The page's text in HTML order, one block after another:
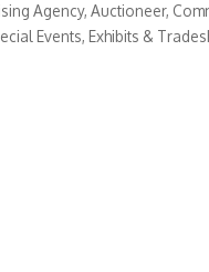
Agency Auctioneer
Events, Exhibits &